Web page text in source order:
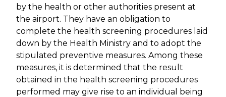
by the health or other authorities present at
the airport. They have an obligation to
complete the health screening procedures laid
down by the Health Ministry and to adopt the
stipulated preventive measures. Among these
measures, it is determined that the result
obtained in the health screening procedures
performed may give rise to an individual being